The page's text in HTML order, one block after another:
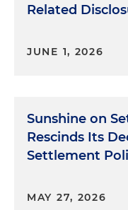
Related
JUNE 1, 2026
Sunshine on
Rescinds Its
Settlement
MAY 27, 2026